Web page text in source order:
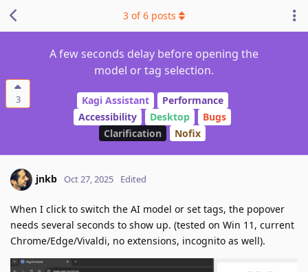
3
A few seconds delay before opening the
model or tag selection.
Kagi Assistant
Performance
Accessibility
Desktop
Bugs
Clarification
Nofix
3 of6 posts
jnkb Oct 27, 2025 Edited
When I click to switch the AI model or set tags, the popover
needs several seconds to show up. (tested on Win 11, current
Chrome/Edge/Vivaldi, no extensions, incognito as well).